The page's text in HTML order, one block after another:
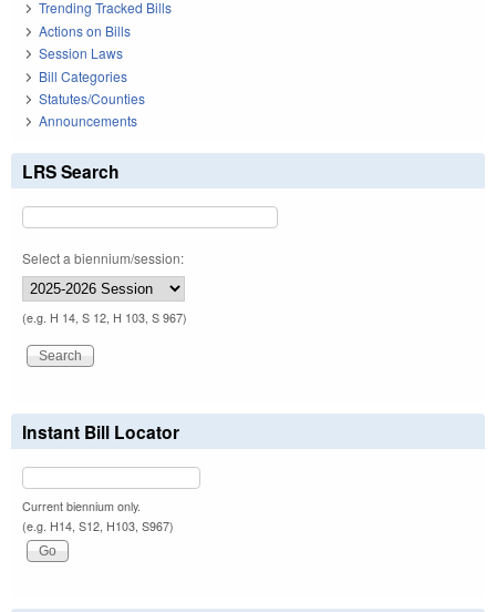
Trending Tracked Bills
Actions on Bills
Session Laws
Bill Categories
Statutes/Counties
Announcements
LRS Search
Select a biennium/session:
(e.g. H 14, S 12, H 103, S 967)
Instant Bill Locator
Current biennium only.
(e.g. H14, S12, H103, S967)